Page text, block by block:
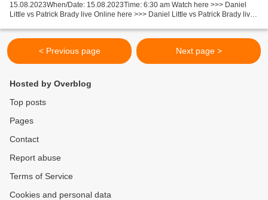
15.08.2023When/Date: 15.08.2023Time: 6:30 am Watch here >>> Daniel
Little vs Patrick Brady live Online here >>> Daniel Little vs Patrick Brady live
< Previous page Next page >
Hosted by Overblog
Top posts
Pages
Contact
Report abuse
Terms of Service
Cookies and personal data